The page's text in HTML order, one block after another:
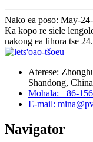
Nako ea poso: May-
Ka kopo re siele
nakong ea lihora tse 24.
Aterese:
Shandong,
Mohala: +86-
E-mail:
Navigator